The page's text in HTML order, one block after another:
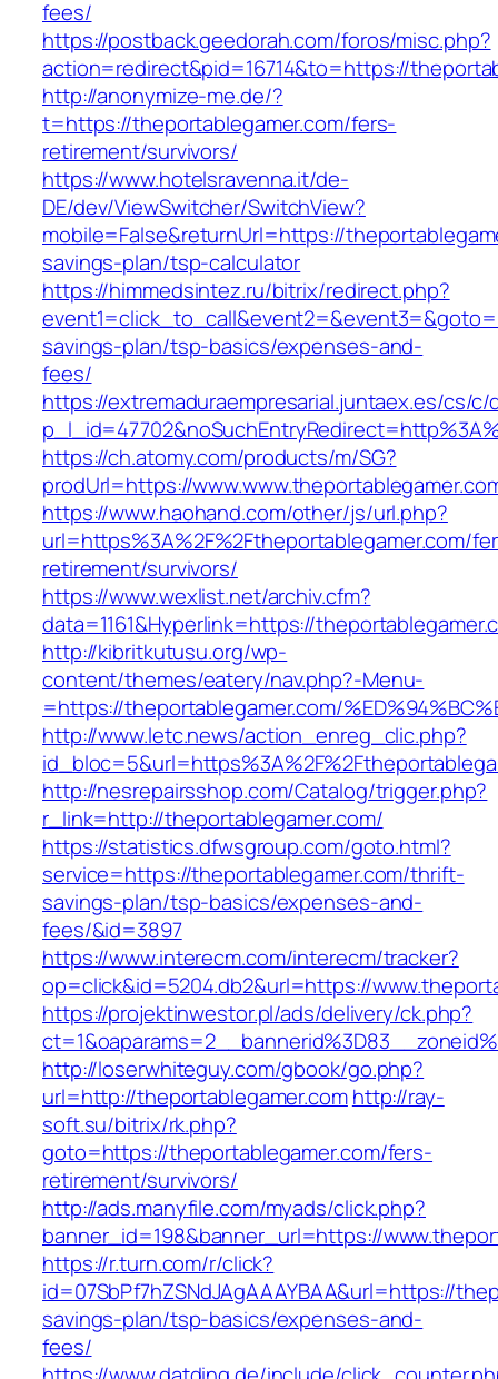
fees/
https://postback.geedorah.com/foros/misc.php?
action=redirect&pid=16714&to=https://
http://anonymize-me.de/?
t=https://theportablegamer.com/fers-
retirement/survivors/
https://www.hotelsravenna.it/de-
DE/dev/ViewSwitcher/SwitchView?
mobile=False&returnUrl=https://
savings-plan/tsp-calculator
https://himmedsintez.ru/bitrix/redirect.php?
savings-plan/tsp-basics/expenses-and-
fees/
https://extremaduraempresarial.juntaex.es/cs/
https://ch.atomy.com/products/m/SG?
prodUrl=https://
https://www.haohand.com/other/js/url.php?
url=https%3A%2F%2Ftheportablegamer.com/
retirement/survivors/
https://www.wexlist.net/archiv.cfm?
data=1161&Hyperlink=https://
http://kibritkutusu.org/wp-
content/themes/eatery/nav.php?-Menu-
=https://theportablegamer.com/
http://www.letc.news/action_enreg_clic.php?
http://nesrepairsshop.com/Catalog/trigger.php?
r_link=http://theportablegamer.com/
https://statistics.dfwsgroup.com/goto.html?
service=https://theportablegamer.com/thrift-
savings-plan/tsp-basics/expenses-and-
fees/&id=3897
https://www.interecm.com/interecm/tracker?
op=click&id=5204.db2&url=https://
https://projektinwestor.pl/ads/delivery/ck.php?
http://loserwhiteguy.com/gbook/go.php?
url=http://theportablegamer.comhttp://ray-
soft.su/bitrix/rk.php?
goto=https://theportablegamer.com/fers-
retirement/survivors/
http://ads.manyfile.com/myads/click.php?
banner_id=198&banner_url=https://
https://r.turn.com/r/click?
id=07SbPf7hZSNdJAgAAAYBAA&url=https://
savings-plan/tsp-basics/expenses-and-
fees/